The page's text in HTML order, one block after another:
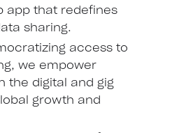
app that redefines
sharing.
access to
we empower
the digital and gig
growth and